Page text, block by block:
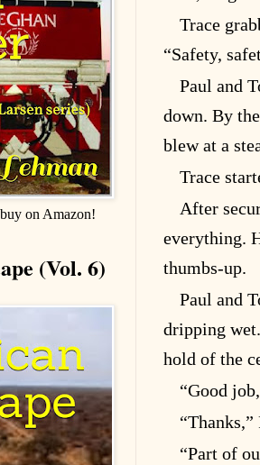
Trace
“Safety,
Paul and
down. By
blew at a
Trace
After
everything.
thumbs-up.
Paul and
dripping
hold of the
“Good
“Part of
on Amazon!
(Vol. 6)